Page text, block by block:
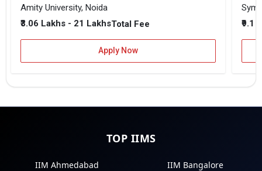
Amity University, Noida
₹3.06 Lakhs - 21 LakhsTotal Fee
Apply Now
₹9.1
TOP IIMS
IIM Ahmedabad
IIM Bangalore